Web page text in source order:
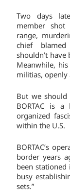
Two days
member
range,
chief blamed
shouldn’t have
Meanwhile,
militias, openly
But we
BORTAC is
organized
within the U.S.
BORTAC’s
border years
been
busy
sets.”